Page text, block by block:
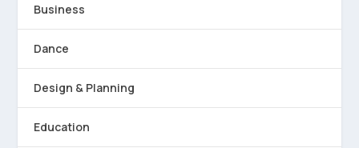
Business
Dance
Design & Planning
Education